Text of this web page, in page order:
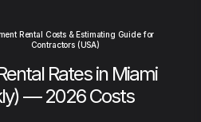
Rental Costs & Estimating Guide for
Contractors (USA)
Rates in Miami
— 2026 Costs